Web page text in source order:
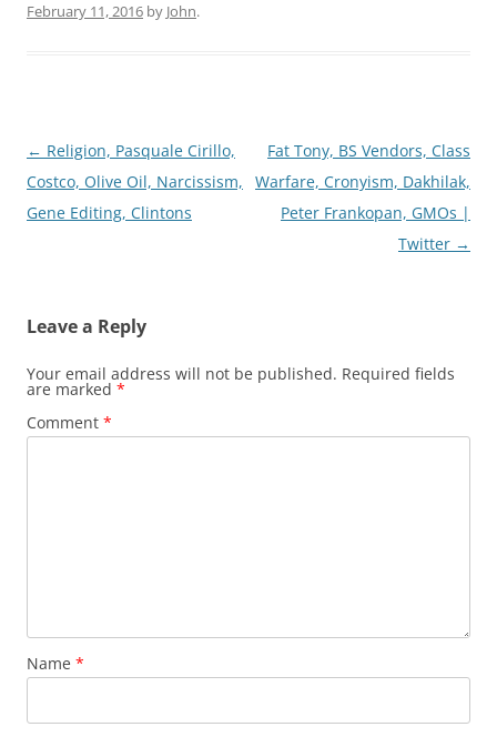
February 11, 2016 by John.
Post
navigation
← Religion, Pasquale Cirillo,
Costco, Olive Oil, Narcissism,
Gene Editing, Clintons
Fat Tony, BS Vendors, Class
Warfare, Cronyism, Dakhilak,
Peter Frankopan, GMOs |
Twitter →
Leave a Reply
Your email address will not be published. Required fields
are marked *
Comment *
Name *